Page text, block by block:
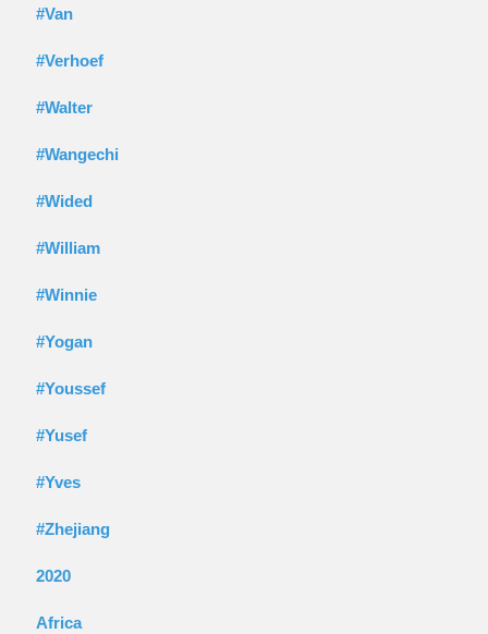
#Van
#Verhoef
#Walter
#Wangechi
#Wided
#William
#Winnie
#Yogan
#Youssef
#Yusef
#Yves
#Zhejiang
2020
Africa